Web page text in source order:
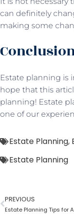
can definitely
making some
Estate planning is
hope that this
planning! Estate
one of our
Estate Planning,
Estate Planning
PREVIOUS
Estate Planning Tips for